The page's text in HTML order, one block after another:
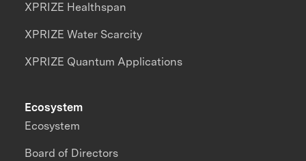
XPRIZE Healthspan
XPRIZE Water Scarcity
XPRIZE Quantum Applications
Ecosystem
Ecosystem
Board of Directors